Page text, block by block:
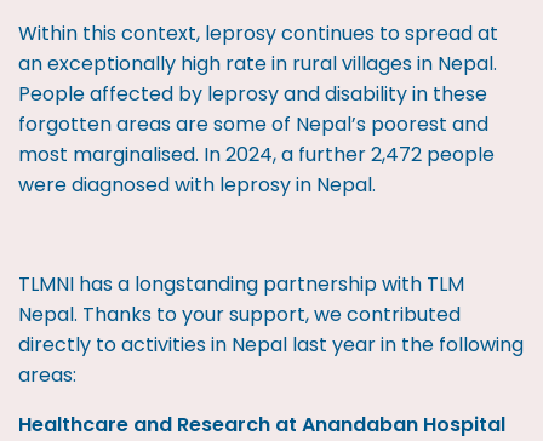
Within this context, leprosy continues to spread at
an exceptionally high rate in rural villages in Nepal.
People affected by leprosy and disability in these
forgotten areas are some of Nepal’s poorest and
most marginalised. In 2024, a further 2,472 people
were diagnosed with leprosy in Nepal.
TLMNI has a longstanding partnership with TLM
Nepal. Thanks to your support, we contributed
directly to activities in Nepal last year in the following
areas:
Healthcare and Research at Anandaban Hospital